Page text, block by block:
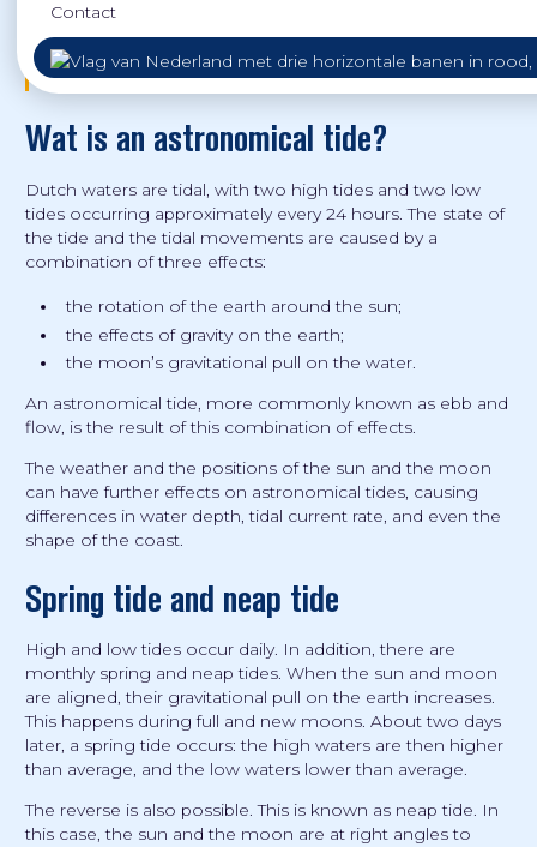
Contact
Deze informatie is ook beschikbaar in hetNederlands .
Wat is an astronomical tide?
Dutch waters are tidal, with two high tides and two low
tides occurring approximately every 24 hours. The state of
the tide and the tidal movements are caused by a
combination of three effects:
the rotation of the earth around the sun;
the effects of gravity on the earth;
the moon’s gravitational pull on the water.
An astronomical tide, more commonly known as ebb and
flow, is the result of this combination of effects.
The weather and the positions of the sun and the moon
can have further effects on astronomical tides, causing
differences in water depth, tidal current rate, and even the
shape of the coast.
Spring tide and neap tide
High and low tides occur daily. In addition, there are
monthly spring and neap tides. When the sun and moon
are aligned, their gravitational pull on the earth increases.
This happens during full and new moons. About two days
later, a spring tide occurs: the high waters are then higher
than average, and the low waters lower than average.
The reverse is also possible. This is known as neap tide. In
this case, the sun and the moon are at right angles to